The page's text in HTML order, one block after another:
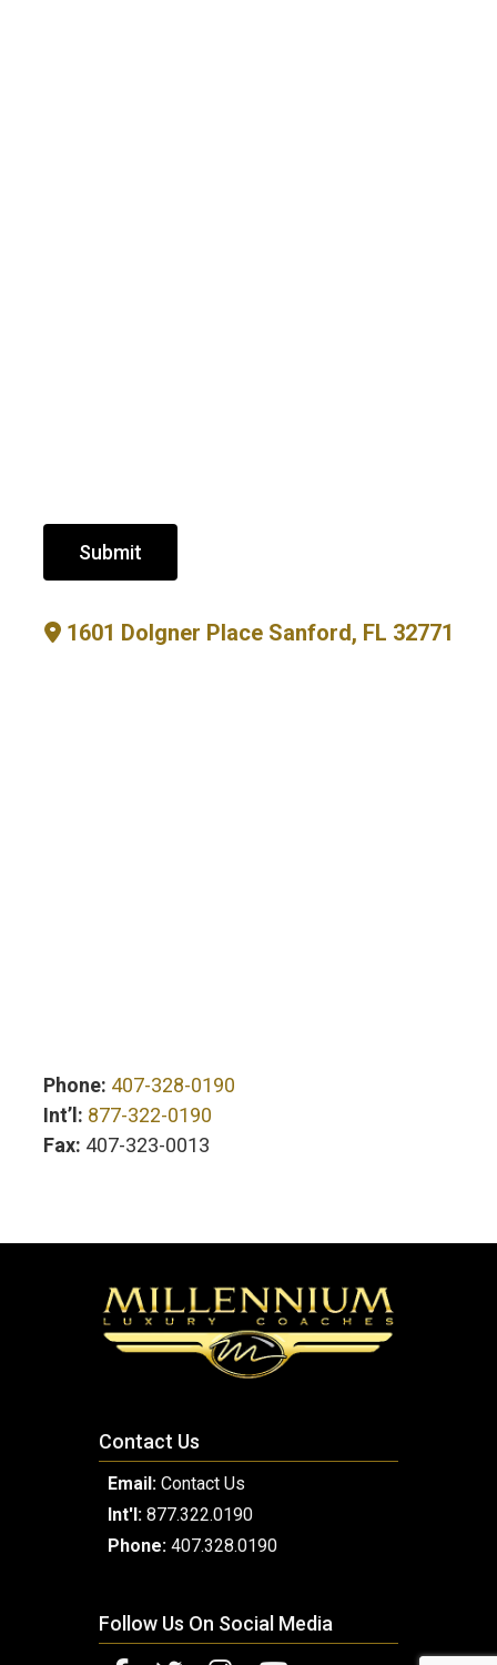
Submit
1601 Dolgner Place Sanford, FL 32771
Phone: 407-328-0190
Int’l: 877-322-0190
Fax: 407-323-0013
Contact Us
Email: Contact Us
Int'l: 877.322.0190
Phone: 407.328.0190
Follow Us On Social Media